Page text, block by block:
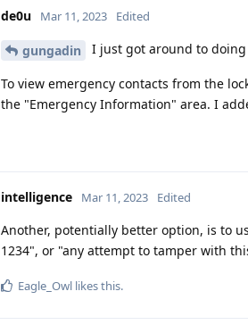
de0u Mar 11, 2023 Edited
gungadin I just got around to
To view emergency contacts from the
the "Emergency Information" area. I
intelligence Mar 11, 2023 Edited
Another, potentially better option, is to
1234", or "any attempt to tamper with
Eagle_Owl likes this.